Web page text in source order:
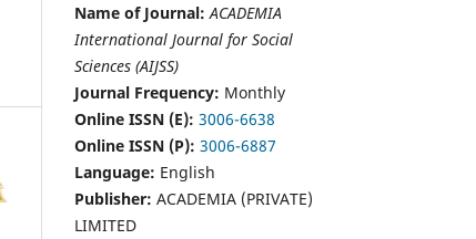
Name of Journal: ACADEMIA
International Journal for Social
Sciences (AIJSS)
Journal Frequency: Monthly
Online ISSN (E): 3006-6638
Online ISSN (P): 3006-6887
Language: English
Publisher: ACADEMIA (PRIVATE)
LIMITED